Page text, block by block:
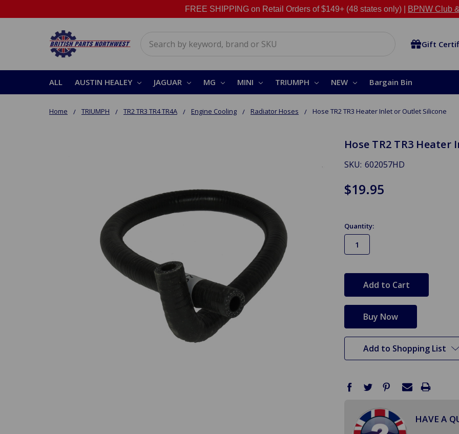
FREE SHIPPING on Retail Orders of $149+ (48 states only) | BPNW Club
Gift
ALL AUSTIN HEALEY JAGUAR MG MINI TRIUMPH NEW Bargain Bin
Home TRIUMPH TR2 TR3 TR4 TR4A Engine Cooling Radiator Hoses Hose TR2 TR3 Heater Inlet or Outlet Silicone
Hose TR2 TR3
SKU: 602057HD
$19.95
Quantity:
stock
Add to Shopping List
HAVE A